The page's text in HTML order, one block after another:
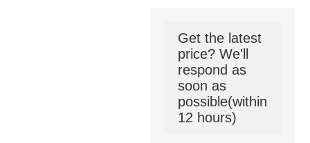
Get the latest
price? We'll
respond as
soon as
possible(within
12 hours)